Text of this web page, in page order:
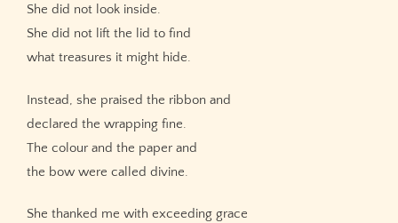
She did not look inside.
She did not lift the lid to find
what treasures it might hide.
Instead, she praised the ribbon and
declared the wrapping fine.
The colour and the paper and
the bow were called divine.
She thanked me with exceeding grace